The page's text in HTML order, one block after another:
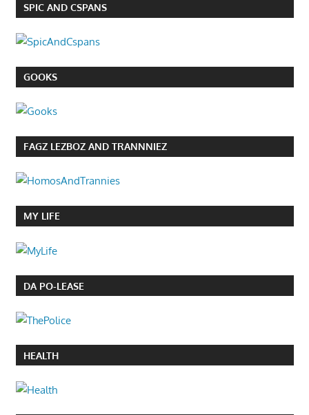
SPIC AND CSPANS
GOOKS
FAGZ LEZBOZ AND TRANNNIEZ
MY LIFE
DA PO-LEASE
HEALTH